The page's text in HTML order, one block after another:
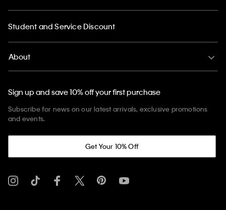
Student and Service Discount
About
Sign up and save 10% off your first purchase
Subscribe for news on our latest arrivals, exclusive promotions
and events.
Get Your 10% Off